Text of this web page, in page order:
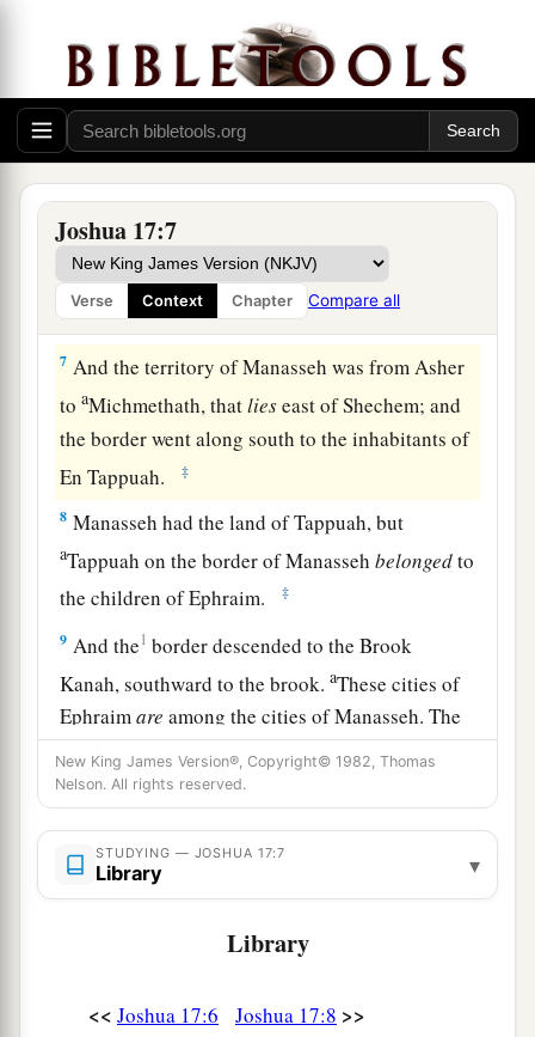
Joshua 17:7
Verse Context Chapter Compare all
Lord , he gave them an inheritance among their
father’s brothers. ‡
Ten shares fell toaManasseh, besides the land
of Gilead and Bashan, whichwereon the other
side of the Jordan, ‡
6because the daughters of Manasseh received an
inheritance among his sons; and the rest of
Manasseh’s sons had the land of Gilead.
7 And the territory of Manasseh was from Asher
toaMichmethath, thatlieseast of Shechem; and
the border went along south to the inhabitants of
En Tappuah.
‡
8 Manasseh had the land of Tappuah, but
aTappuah on the border of Manassehbelongedto
the children of Ephraim.
‡
9 And the1 border descended to the Brook
Kanah, southward to the brook.aThese cities of
Ephraimare among the cities of Manasseh. The
border of Manassehwason the north side of the
brook; and it ended at the sea.
10SouthwarditwasEphraim’s, northwarditwas
Manasseh’s, and the sea was its border.
Manasseh’s territory was adjoining Asher on the
north and Issachar on the east.
Beth Shean and its towns, Ibleam and its towns,
New King James Version®, Copyright© 1982, Thomas
Nelson. All rights reserved.
STUDYING — JOSHUA 17:7
Library ▾
Library
<< Joshua 17:6 Joshua 17:8 >>